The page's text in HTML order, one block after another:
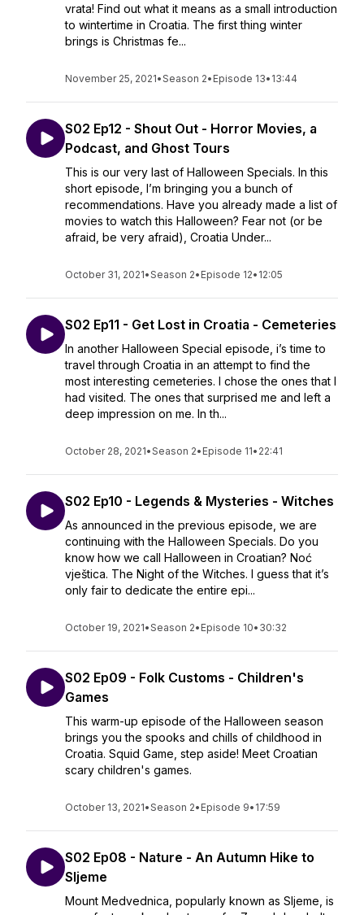
vrata! Find out what it means as a small introduction
to wintertime in Croatia. The first thing winter
brings is Christmas fe...
November 25, 2021•Season 2• Episode 13• 13:44
S02 Ep12 - Shout Out - Horror Movies, a
Podcast, and Ghost Tours
This is our very last of Halloween Specials. In this
short episode, I’m bringing you a bunch of
recommendations. Have you already made a list of
movies to watch this Halloween? Fear not (or be
afraid, be very afraid), Croatia Under...
October 31, 2021•Season 2• Episode 12• 12:05
S02 Ep11 - Get Lost in Croatia - Cemeteries
In another Halloween Special episode, i’s time to
travel through Croatia in an attempt to find the
most interesting cemeteries. I chose the ones that I
had visited. The ones that surprised me and left a
deep impression on me. In th...
October 28, 2021•Season 2• Episode 11• 22:41
S02 Ep10 - Legends & Mysteries - Witches
As announced in the previous episode, we are
continuing with the Halloween Specials. Do you
know how we call Halloween in Croatian? Noć
vještica. The Night of the Witches. I guess that it’s
only fair to dedicate the entire epi...
October 19, 2021•Season 2• Episode 10• 30:32
S02 Ep09 - Folk Customs - Children's
Games
This warm-up episode of the Halloween season
brings you the spooks and chills of childhood in
Croatia. Squid Game, step aside! Meet Croatian
scary children's games.
October 13, 2021•Season 2• Episode 9• 17:59
S02 Ep08 - Nature - An Autumn Hike to
Sljeme
Mount Medvednica, popularly known as Sljeme, is